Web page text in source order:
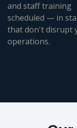
and staff training
scheduled — in
that don't disrupt
operations.